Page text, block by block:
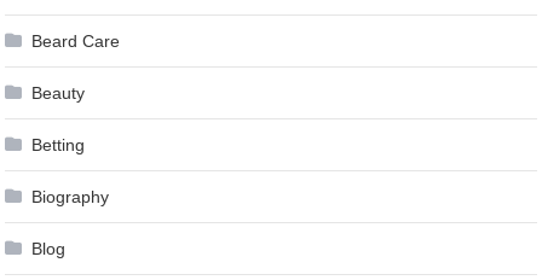
Beard Care
Beauty
Betting
Biography
Blog